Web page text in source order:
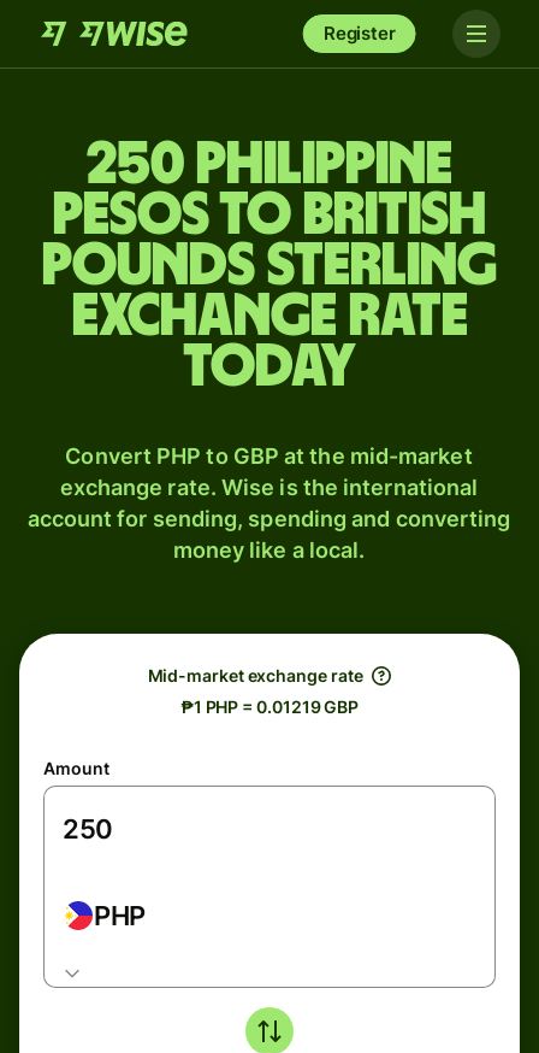
Register
250 Philippine
pesos to British
pounds sterling
exchange rate
today
Convert PHP to GBP at the mid-market
exchange rate. Wise is the international
account for sending, spending and converting
money like a local.
Mid-market exchange rate
₱1 PHP = 0.01219 GBP
Amount
PHP